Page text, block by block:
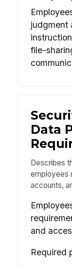
judgment
file-
Data
Describes
employees
accounts,
and
Required